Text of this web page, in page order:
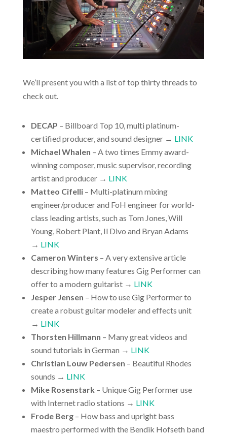
We’ll present you with a list of top thirty threads to
check out.
DECAP – Billboard Top 10, multi platinum-
certified producer, and sound designer → LINK
Michael Whalen – A two times Emmy award-
winning composer, music supervisor, recording
artist and producer → LINK
Matteo Cifelli– Multi-platinum mixing
engineer/producer and FoH engineer for world-
class leading artists, such as Tom Jones, Will
Young, Robert Plant, Il Divo and Bryan Adams
→ LINK
Cameron Winters – A very extensive article
describing how many features Gig Performer can
offer to a modern guitarist → LINK
Jesper Jensen – How to use Gig Performer to
create a robust guitar modeler and effects unit
→ LINK
Thorsten Hillmann – Many great videos and
sound tutorials in German → LINK
Christian Louw Pedersen – Beautiful Rhodes
sounds → LINK
Mike Rosenstark – Unique Gig Performer use
with Internet radio stations → LINK
Frode Berg– How bass and upright bass
maestro performed with the Bendik Hofseth band